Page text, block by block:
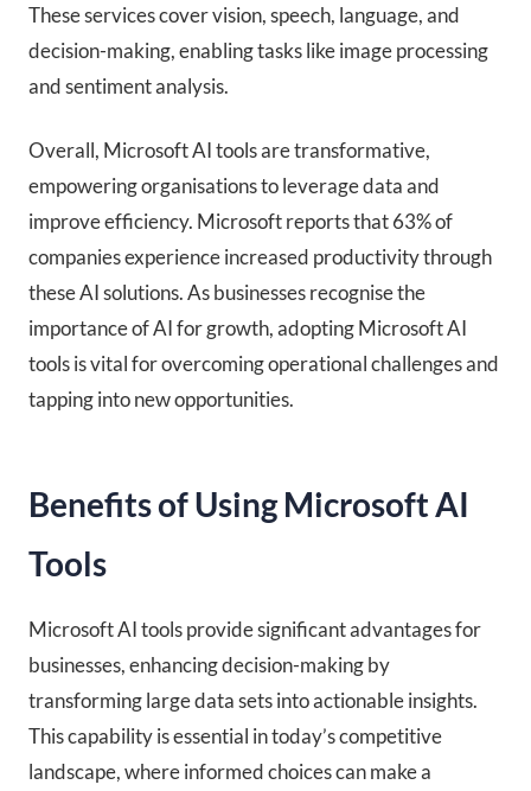
These services cover vision, speech, language, and
decision-making, enabling tasks like image processing
and sentiment analysis.
Overall, Microsoft AI tools are transformative,
empowering organisations to leverage data and
improve efficiency. Microsoft reports that 63% of
companies experience increased productivity through
these AI solutions. As businesses recognise the
importance of AI for growth, adopting Microsoft AI
tools is vital for overcoming operational challenges and
tapping into new opportunities.
Benefits of Using Microsoft AI
Tools
Microsoft AI tools provide significant advantages for
businesses, enhancing decision-making by
transforming large data sets into actionable insights.
This capability is essential in today’s competitive
landscape, where informed choices can make a